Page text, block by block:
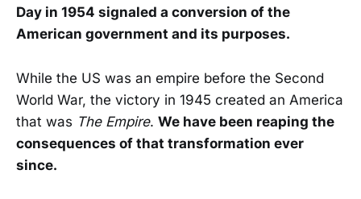
Day in 1954 signaled a conversion of the
American government and its purposes.
While the US was an empire before the Second
World War, the victory in 1945 created an America
that was The Empire. We have been reaping the
consequences of that transformation ever
since.